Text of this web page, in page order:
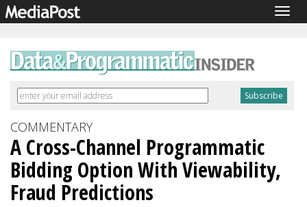
COMMENTARY
A Cross-Channel Programmatic
Bidding Option With Viewability,
Fraud Predictions